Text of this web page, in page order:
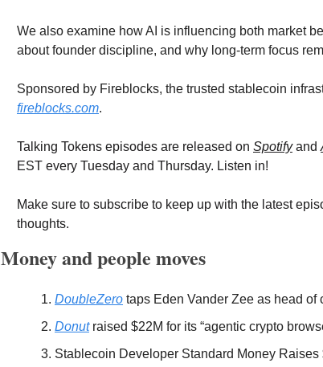
We also examine how AI is influencing both market
about founder discipline, and why long-term focus
fireblocks.com.
Talking Tokens episodes are released on Spotify and
EST every Tuesday and Thursday. Listen in!
Make sure to subscribe to keep up with the latest
thoughts.
Money and people moves
DoubleZero taps Eden Vander Zee as head of
Donut raised $22M for its “agentic crypto
Stablecoin Developer Standard Money